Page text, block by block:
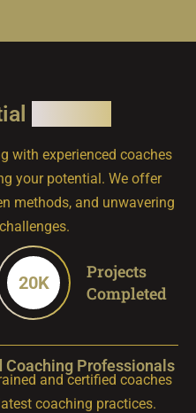
with experienced coaches
your potential. We offer
methods, and unwavering
Projects
Completed
20K
Coaching Professionals
and certified coaches
coaching practices.